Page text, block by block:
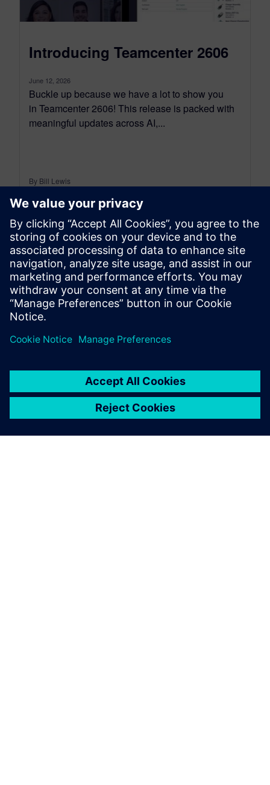
Introducing Teamcenter 2606
June 12, 2026
Buckle up because we have a lot to show you
in Teamcenter 2606! This release is packed with
meaningful updates across AI,...
By Bill Lewis
10MIN READ
leave a reply